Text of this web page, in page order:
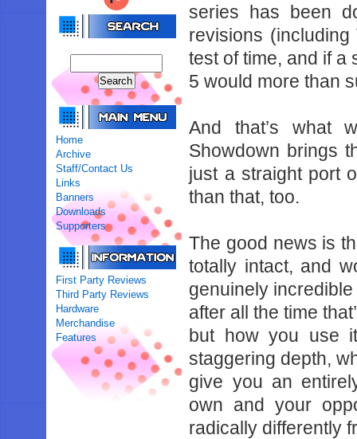
Home
Archive
Staff/Contact Us
Links
Banners
Downloads
Supporters
First Party Reviews
Third Party Reviews
Hardware
Merchandise
Features
‌series‌ ‌has‌ ‌been‌
revisions‌
‌test‌ ‌of‌ ‌time,‌ ‌and‌ ‌if‌ ‌a‌
‌5‌ ‌would‌ ‌more‌ ‌than‌
And‌ ‌that’s‌ ‌what‌
‌Showdown‌ ‌brings‌
‌just‌ ‌a‌ ‌straight‌ ‌port‌
‌than‌ ‌that,‌ ‌too.‌ ‌
The‌ ‌good‌ ‌news‌ ‌is‌
‌totally‌ ‌intact,‌ ‌and‌
‌genuinely‌
after‌ ‌all‌ ‌the‌ ‌time‌
‌but‌ ‌how‌ ‌you‌ ‌use‌
‌staggering‌ ‌depth,‌
give‌ ‌you‌ ‌an‌
‌own‌ ‌and‌ ‌your‌
‌radically‌ ‌differently‌